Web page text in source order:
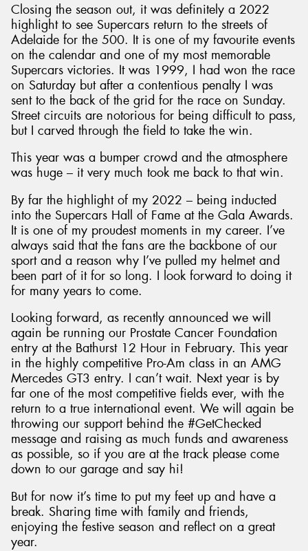
Closing the season out, it was definitely a 2022
highlight to see Supercars return to the streets of
Adelaide for the 500. It is one of my favourite events
on the calendar and one of my most memorable
Supercars victories. It was 1999, I had won the race
on Saturday but after a contentious penalty I was
sent to the back of the grid for the race on Sunday.
Street circuits are notorious for being difficult to pass,
but I carved through the field to take the win.
This year was a bumper crowd and the atmosphere
was huge – it very much took me back to that win.
By far the highlight of my 2022 – being inducted
into the Supercars Hall of Fame at the Gala Awards.
It is one of my proudest moments in my career. I’ve
always said that the fans are the backbone of our
sport and a reason why I’ve pulled my helmet and
been part of it for so long. I look forward to doing it
for many years to come.
Looking forward, as recently announced we will
again be running our Prostate Cancer Foundation
entry at the Bathurst 12 Hour in February. This year
in the highly competitive Pro-Am class in an AMG
Mercedes GT3 entry. I can’t wait. Next year is by
far one of the most competitive fields ever, with the
return to a true international event. We will again be
throwing our support behind the #GetChecked
message and raising as much funds and awareness
as possible, so if you are at the track please come
down to our garage and say hi!
But for now it’s time to put my feet up and have a
break. Sharing time with family and friends,
enjoying the festive season and reflect on a great
year.